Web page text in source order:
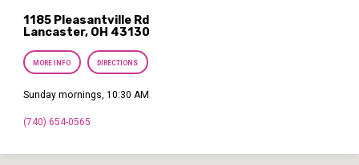
1185 Pleasantville Rd
Lancaster, OH 43130
MORE INFO DIRECTIONS
Sunday mornings, 10:30 AM
(740) 654-0565